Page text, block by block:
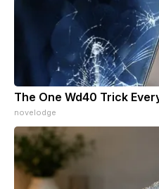
The One Wd40 Trick
novelodge